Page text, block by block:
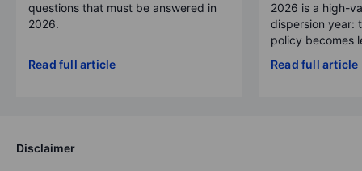
questions that must be answered in
2026.
Read full article
2026 is a high-
dispersion year:
policy becomes
Read full article
Disclaimer